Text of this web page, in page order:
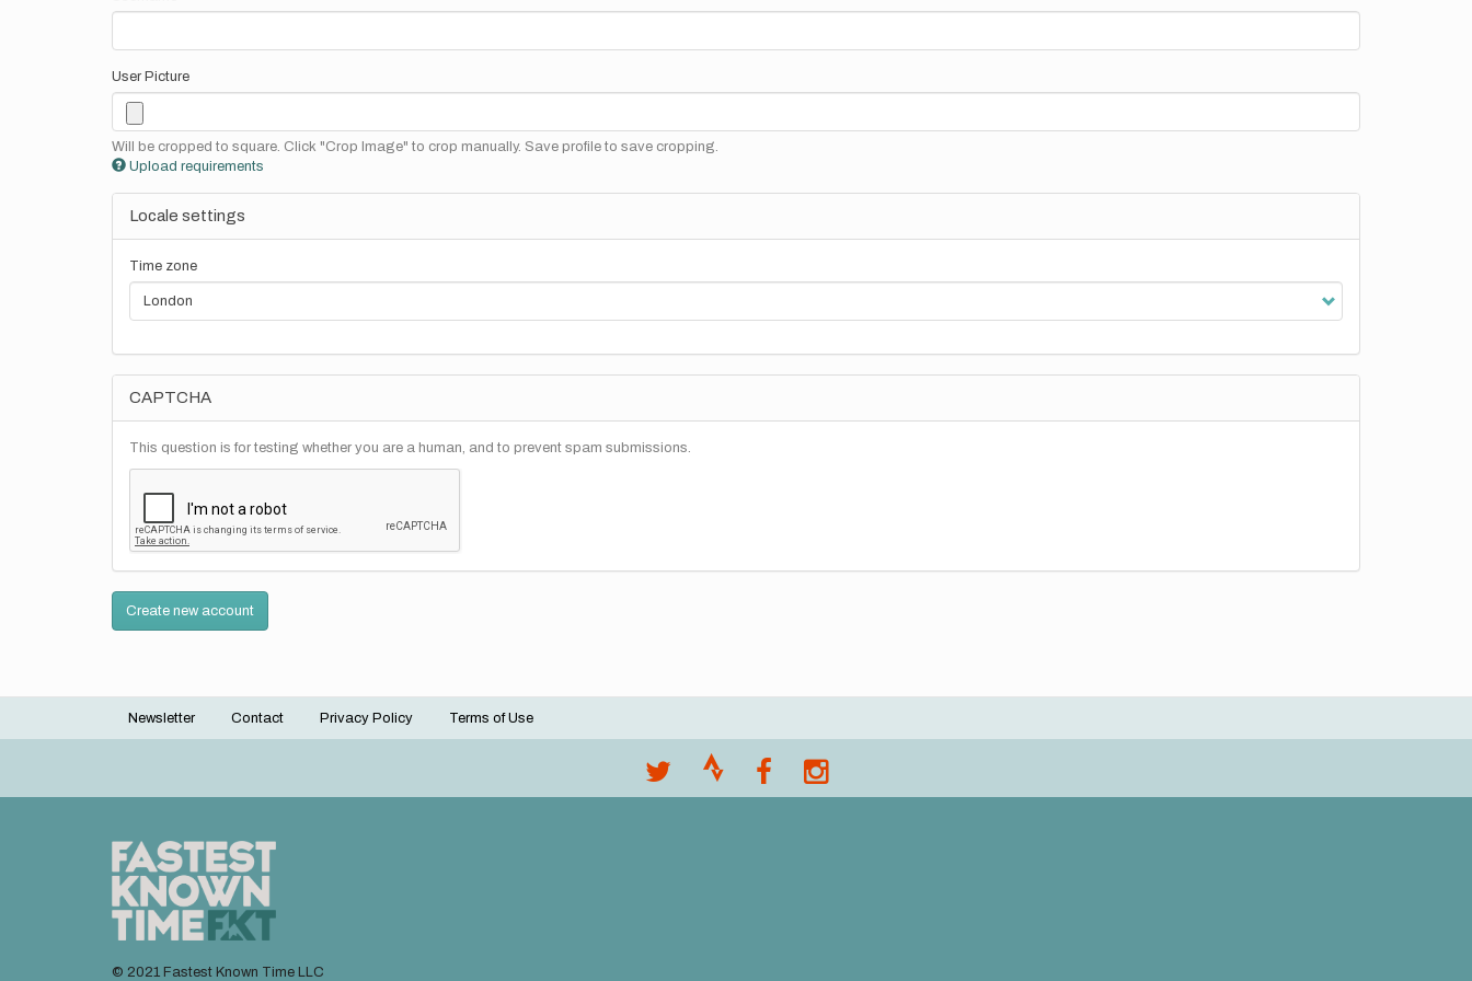
User Picture
Will be cropped to square. Click "Crop Image" to crop manually. Save profile to save cropping.
Upload requirements
Locale settings
Time zone
CAPTCHA
This question is for testing whether you are a human, and to prevent spam submissions.
Create new account
Footer
Newsletter Contact Privacy Policy Terms of Use
© 2021 Fastest Known Time LLC